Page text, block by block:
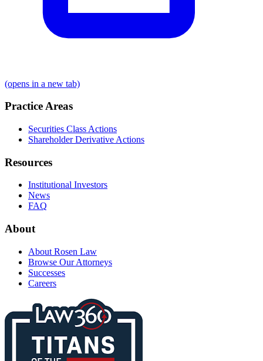
(opens in a new tab)
Practice Areas
Securities Class Actions
Shareholder Derivative Actions
Resources
Institutional Investors
News
FAQ
About
About Rosen Law
Browse Our Attorneys
Successes
Careers